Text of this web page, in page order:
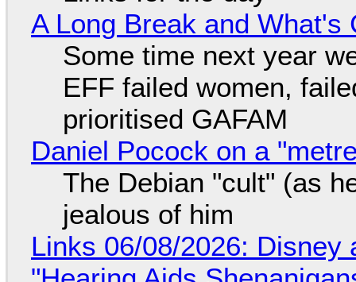
A Long Break and What's
Some time next year
EFF failed women,
prioritised GAFAM
Daniel Pocock on a
The Debian "cult" (as
jealous of him
Links 06/08/2026: Disney